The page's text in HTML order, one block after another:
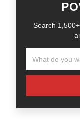
Search